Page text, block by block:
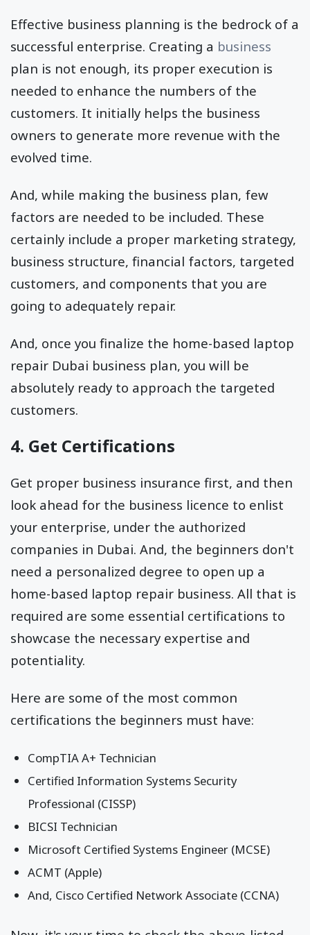
Effective business planning is the bedrock of a
successful enterprise. Creating a business
plan is not enough, its proper execution is
needed to enhance the numbers of the
customers. It initially helps the business
owners to generate more revenue with the
evolved time.
And, while making the business plan, few
factors are needed to be included. These
certainly include a proper marketing strategy,
business structure, financial factors, targeted
customers, and components that you are
going to adequately repair.
And, once you finalize the home-based laptop
repair Dubai business plan, you will be
absolutely ready to approach the targeted
customers.
4. Get Certifications
Get proper business insurance first, and then
look ahead for the business licence to enlist
your enterprise, under the authorized
companies in Dubai. And, the beginners don't
need a personalized degree to open up a
home-based laptop repair business. All that is
required are some essential certifications to
showcase the necessary expertise and
potentiality.
Here are some of the most common
certifications the beginners must have:
CompTIA A+ Technician
Certified Information Systems Security
Professional (CISSP)
BICSI Technician
Microsoft Certified Systems Engineer (MCSE)
ACMT (Apple)
And, Cisco Certified Network Associate (CCNA)